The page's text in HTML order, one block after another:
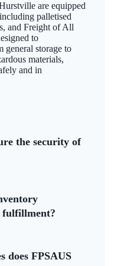
are equipped
palletised
and Freight of All
to
general storage to
materials,
and in
the security of
fulfillment?
does FPSAUS